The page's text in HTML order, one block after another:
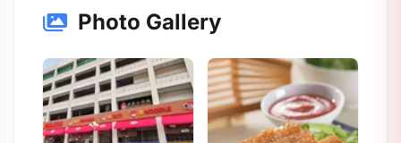
Photo Gallery